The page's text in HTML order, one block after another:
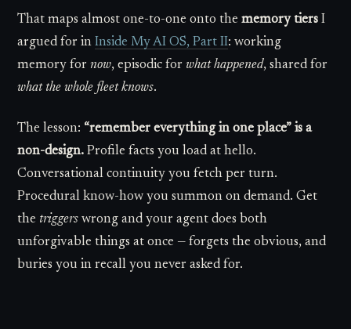
That maps almost one-to-one onto thememory tiers I
argued for inInside My AI OS, Part II: working
memory fornow, episodic forwhat happened, shared for
what the whole fleet knows.
The lesson: “remember everything in one place” is a
non-design. Profile facts you load at hello.
Conversational continuity you fetch per turn.
Procedural know-how you summon on demand. Get
the triggers wrong and your agent does both
unforgivable things at once — forgets the obvious, and
buries you in recall you never asked for.